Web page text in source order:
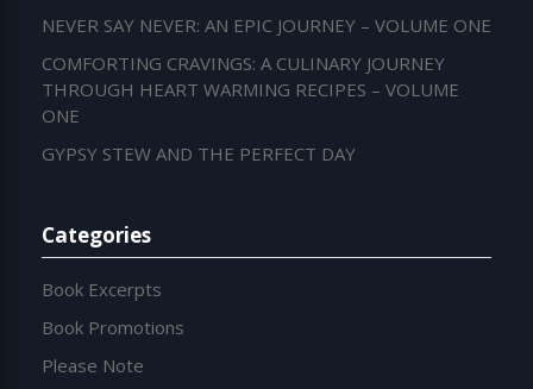
NEVER SAY NEVER: AN EPIC JOURNEY – VOLUME ONE
COMFORTING CRAVINGS: A CULINARY JOURNEY
THROUGH HEART WARMING RECIPES – VOLUME
ONE
GYPSY STEW AND THE PERFECT DAY
Categories
Book Excerpts
Book Promotions
Please Note